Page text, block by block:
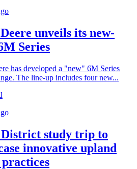
unveils its new-
Series
has developed a "new" 6M Series
The line-up includes four new...
District study trip to
innovative upland